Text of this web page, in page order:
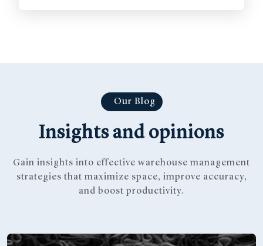
Our Blog
Insights and opinions
Gain insights into effective warehouse management
strategies that maximize space, improve accuracy,
and boost productivity.